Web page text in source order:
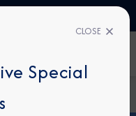
Onward 2027
CLOSE
Special